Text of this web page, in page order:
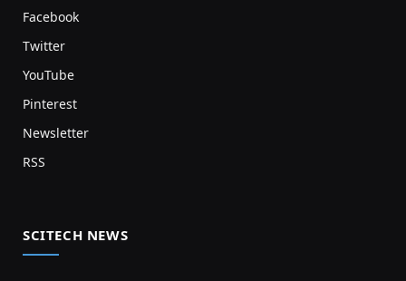
Facebook
Twitter
YouTube
Pinterest
Newsletter
RSS
SCITECH NEWS